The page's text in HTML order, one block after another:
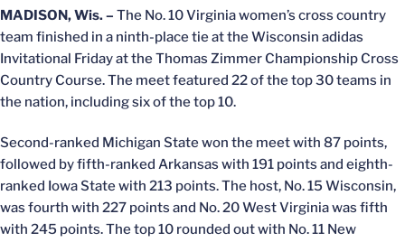
MADISON, Wis. – The No. 10 Virginia women’s cross country
team finished in a ninth-place tie at the Wisconsin adidas
Invitational Friday at the Thomas Zimmer Championship Cross
Country Course. The meet featured 22 of the top 30 teams in
the nation, including six of the top 10.
Second-ranked Michigan State won the meet with 87 points,
followed by fifth-ranked Arkansas with 191 points and eighth-
ranked Iowa State with 213 points. The host, No. 15 Wisconsin,
was fourth with 227 points and No. 20 West Virginia was fifth
with 245 points. The top 10 rounded out with No. 11 New